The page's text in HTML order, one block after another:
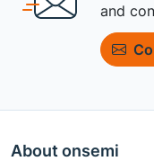
and
About onsemi